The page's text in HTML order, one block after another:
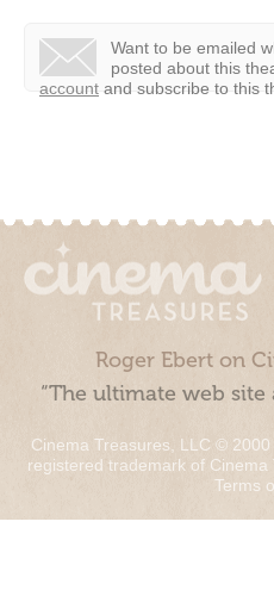
Want to be emailed
posted about this
account and subscribe to this
Roger Ebert on
“The ultimate web
Cinema Treasures, LLC ©
registered trademark of Cinema
Terms